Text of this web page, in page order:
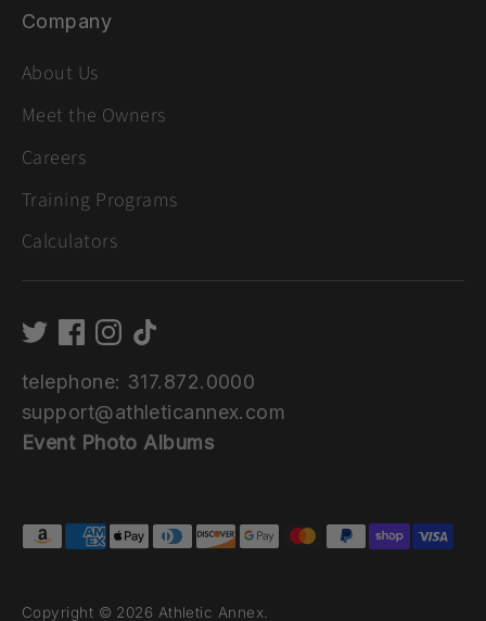
Company
About Us
Meet the Owners
Careers
Training Programs
Calculators
telephone: 317.872.0000
support@athleticannex.com
Event Photo Albums
Copyright © 2026 Athletic Annex
Payment